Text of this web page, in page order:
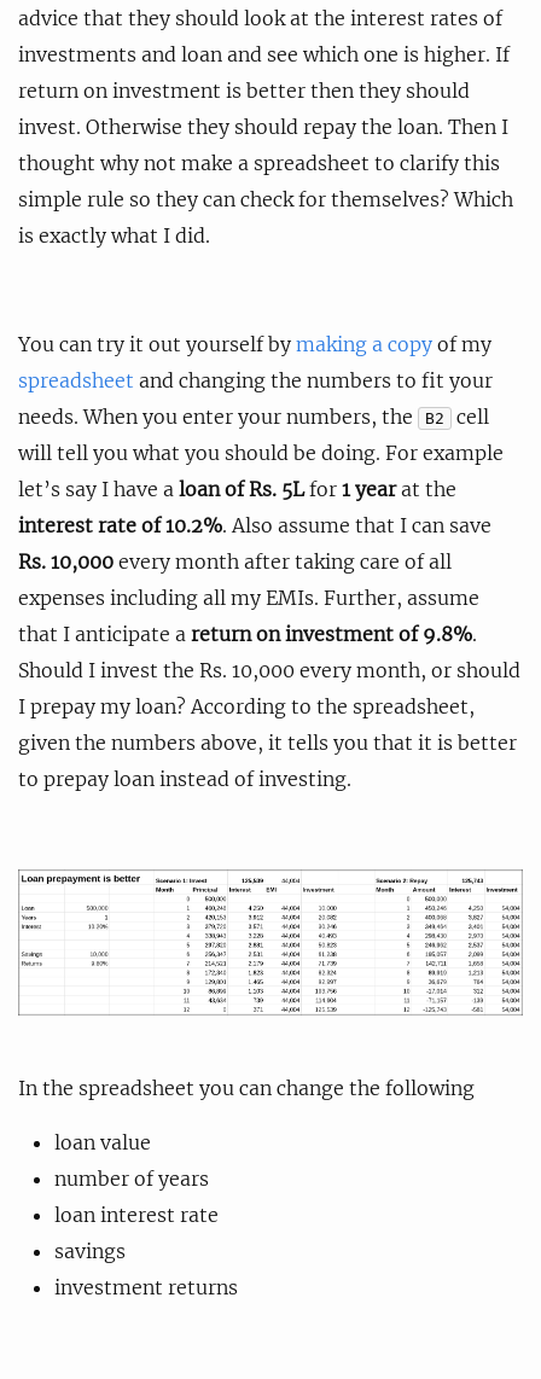
advice that they should look at the interest rates of
investments and loan and see which one is higher. If
return on investment is better then they should
invest. Otherwise they should repay the loan. Then I
thought why not make a spreadsheet to clarify this
simple rule so they can check for themselves? Which
is exactly what I did.
You can try it out yourself by making a copy of my
spreadsheet and changing the numbers to fit your
needs. When you enter your numbers, the
B2
cell
will tell you what you should be doing. For example
let’s say I have a loan of Rs. 5Lfor 1 yearat the
interest rate of 10.2%. Also assume that I can save
Rs. 10,000 every month after taking care of all
expenses including all my EMIs. Further, assume
that I anticipate a return on investment of 9.8%.
Should I invest the Rs. 10,000 every month, or should
I prepay my loan? According to the spreadsheet,
given the numbers above, it tells you that it is better
to prepay loan instead of investing.
In the spreadsheet you can change the following
loan value
number of years
loan interest rate
savings
investment returns